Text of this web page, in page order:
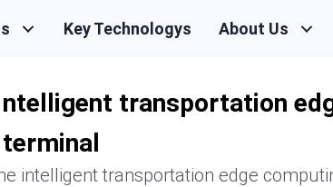
Key Technologys About Us
ntelligent transportation
terminal
intelligent transportation edge